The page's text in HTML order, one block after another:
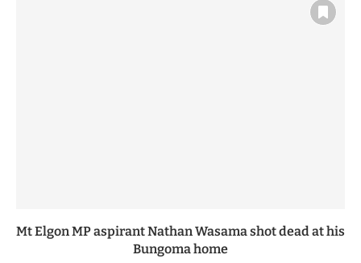
Mt Elgon MP aspirant Nathan Wasama shot dead at his
Bungoma home